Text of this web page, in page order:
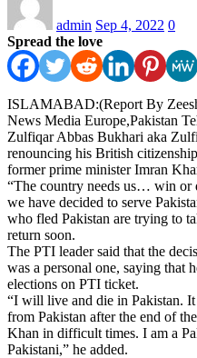
admin Sep 4, 2022 0
Spread the love
ISLAMABAD:(Report By
News Media Europe,Pakistan
Zulfiqar Abbas Bukhari aka
renouncing his British
former prime minister Imran
“The country needs us… win or
we have decided to serve
who fled Pakistan are trying to
return soon.
The PTI leader said that the
was a personal one, saying that
elections on PTI ticket.
“I will live and die in Pakistan.
from Pakistan after the end of
Khan in difficult times. I am a
Pakistani,” he added.